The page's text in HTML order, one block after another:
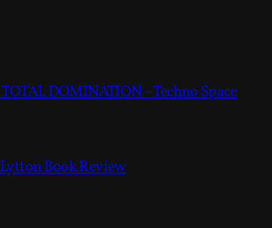
DOMINATION – Techno Space
Book Review